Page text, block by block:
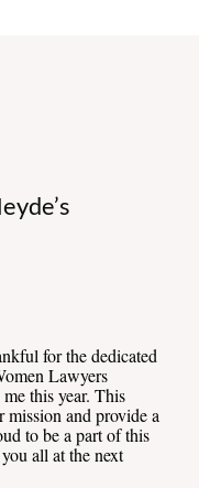
for the dedicated
Lawyers
this year. This
mission and provide a
to be a part of this
all at the next